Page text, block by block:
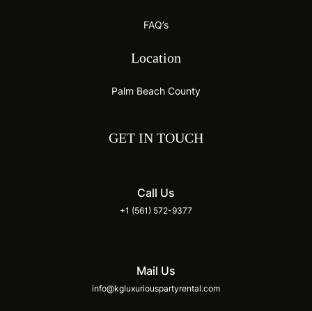
FAQ’s
Location
Palm Beach County
GET IN TOUCH
Call Us
+1 (561) 572-9377
Mail Us
info@kgluxuriouspartyrental.com